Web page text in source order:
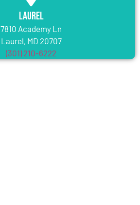
Laurel
7810 Academy Ln
Laurel, MD 20707
(301) 210-6222